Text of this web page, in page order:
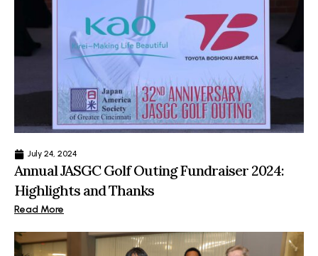
July 24, 2024
Annual JASGC Golf Outing Fundraiser 2024:
Highlights and Thanks
Read More